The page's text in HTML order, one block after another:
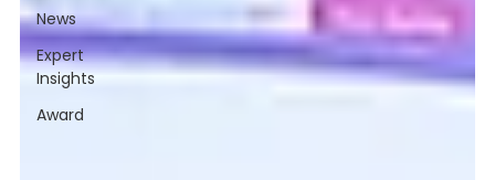
News
Expert
Insights
Award